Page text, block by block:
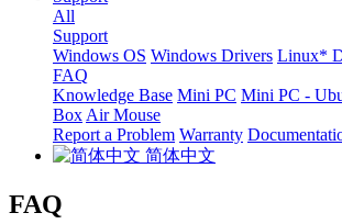
All
Support
Windows OS Windows Drivers Linux*
FAQ
Knowledge Base Mini PC Mini PC -
Box Air Mouse
Report a Problem Warranty
简体中文
FAQ